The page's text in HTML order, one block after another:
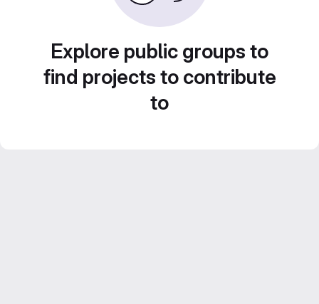
Explore public groups to
find projects to contribute
to